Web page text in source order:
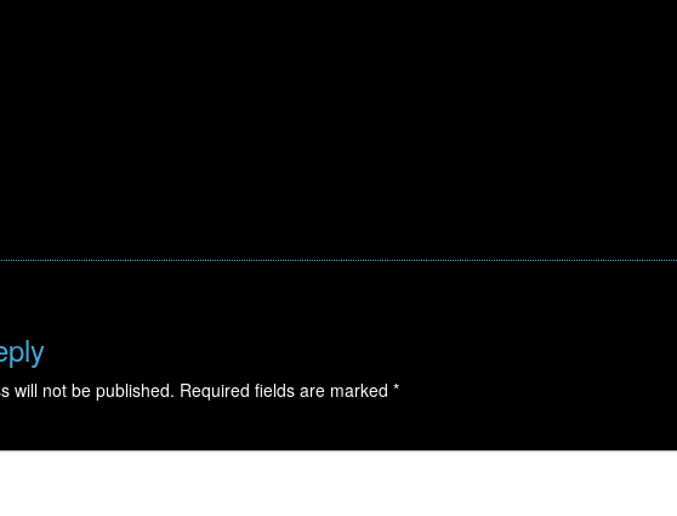
will not be published. Required fields are marked *